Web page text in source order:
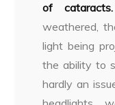
of cataracts.
weathered,
light being
the ability to
hardly an